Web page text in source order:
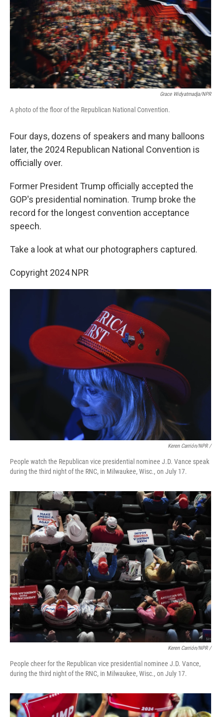
Grace Widyatmadja/NPR
A photo of the floor of the Republican National Convention.
Four days, dozens of speakers and many balloons
later, the 2024 Republican National Convention is
officially over.
Former President Trump officially accepted the
GOP's presidential nomination. Trump broke the
record for the longest convention acceptance
speech.
Take a look at what our photographers captured.
Copyright 2024 NPR
Keren Carrión/NPR /
People watch the Republican vice presidential nominee J.D. Vance speak
during the third night of the RNC, in Milwaukee, Wisc., on July 17.
Keren Carrión/NPR /
People cheer for the Republican vice presidential nominee J.D. Vance,
during the third night of the RNC, in Milwaukee, Wisc., on July 17.